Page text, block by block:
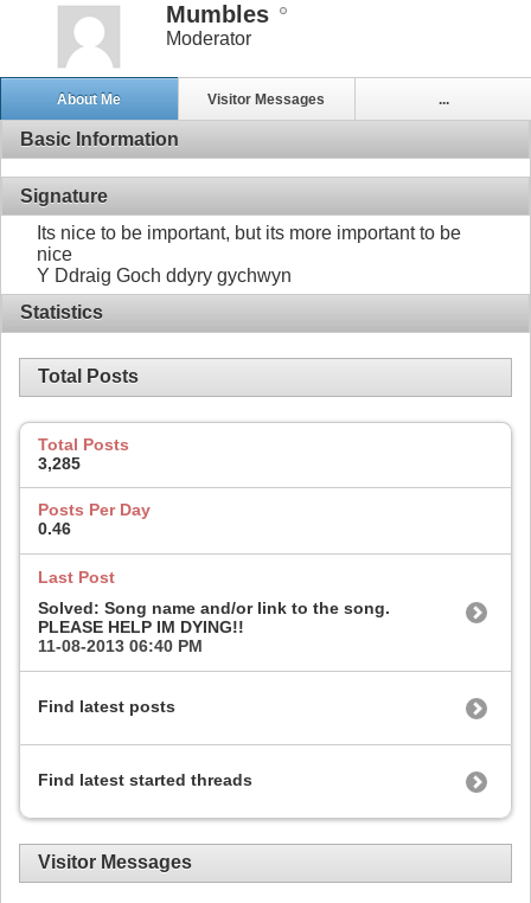
Mumbles
Moderator
About Me Visitor Messages ...
Basic Information
Signature
Its nice to be important, but its more important to be
nice
Y Ddraig Goch ddyry gychwyn
Statistics
Total Posts
Total Posts
3,285
Posts Per Day
0.46
Last Post
Solved: Song name and/or link to the song.
PLEASE HELP IM DYING!!
11-08-2013 06:40 PM
Find latest posts
Find latest started threads
Visitor Messages